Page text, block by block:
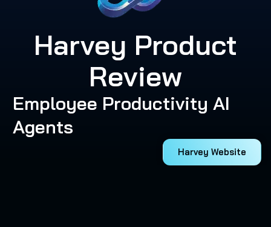
Harvey Product
Review
Employee Productivity AI
Agents
Harvey Website